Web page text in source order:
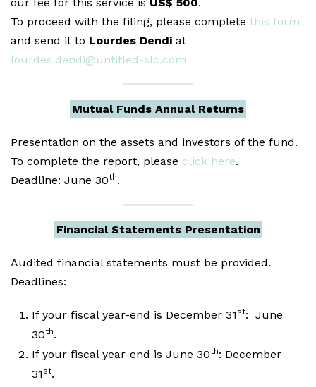
To proceed with the filing, please complete this form
and send it to Lourdes Dendi at
lourdes.dendi@untitled-slc.com
Mutual Funds Annual Returns
Presentation on the assets and investors of the fund.
To complete the report, please click here.
Deadline: June 30th.
Financial Statements Presentation
Audited financial statements must be provided.
Deadlines:
If your fiscal year-end is December 31 st: June
30th.
If your fiscal year-end is June 30th: December
31 st.